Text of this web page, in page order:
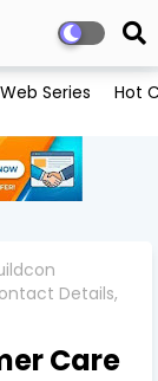
Web Series Hot
Details,
Care